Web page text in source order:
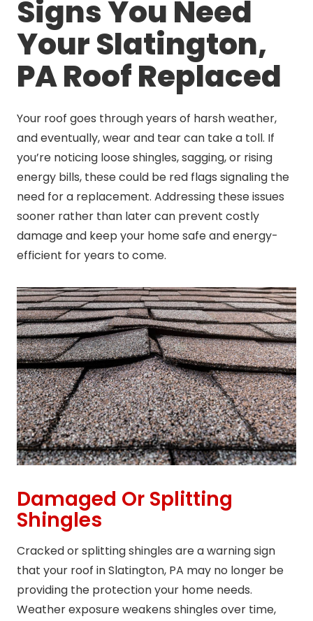
Signs You Need
Your Slatington,
PA Roof Replaced
Your roof goes through years of harsh weather,
and eventually, wear and tear can take a toll. If
you’re noticing loose shingles, sagging, or rising
energy bills, these could be red flags signaling the
need for a replacement. Addressing these issues
sooner rather than later can prevent costly
damage and keep your home safe and energy-
efficient for years to come.
Damaged Or Splitting
Shingles
Cracked or splitting shingles are a warning sign
that your roof in Slatington, PA may no longer be
providing the protection your home needs.
Weather exposure weakens shingles over time,